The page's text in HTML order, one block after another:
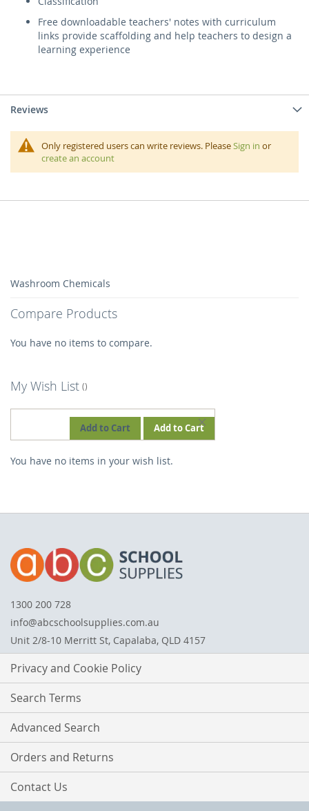
Free downloadable teachers' notes with curriculum
links provide scaffolding and help teachers to design a
learning experience
Reviews
Only registered users can write reviews. PleaseSign in or
create an account
Washroom Chemicals
Compare Products
You have no items to compare.
My Wish List
Add to Cart Add to Cart
REMOVE
You have no items in your wish list.
1300 200 728
info@abcschoolsupplies.com.au
Unit 2/8-10 Merritt St, Capalaba, QLD 4157
Privacy and Cookie Policy
Search Terms
Advanced Search
Orders and Returns
Contact Us